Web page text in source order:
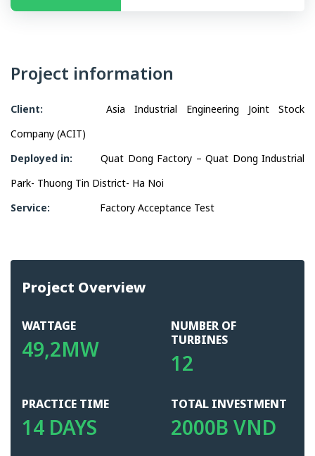
Project information
Client:
Asia Industrial Engineering Joint Stock
Company (ACIT)
Deployed in:
Quat Dong Factory – Quat Dong Industrial
Park- Thuong Tin District- Ha Noi
Service:
Factory Acceptance Test
Project Overview
WATTAGE
49,2MW
NUMBER OF
TURBINES
12
PRACTICE TIME
14 DAYS
TOTAL INVESTMENT
2000B VND